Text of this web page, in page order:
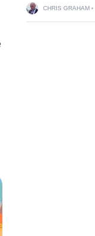
CHRIS GRAHAM